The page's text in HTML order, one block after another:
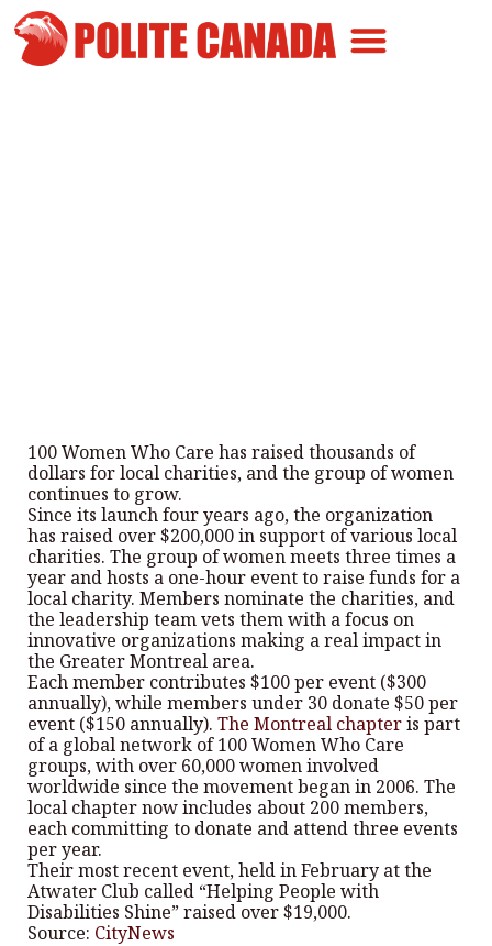
100 Women Who Care has raised thousands of
dollars for local charities, and the group of women
continues to grow.
Since its launch four years ago, the organization
has raised over $200,000 in support of various local
charities. The group of women meets three times a
year and hosts a one-hour event to raise funds for a
local charity. Members nominate the charities, and
the leadership team vets them with a focus on
innovative organizations making a real impact in
the Greater Montreal area.
Each member contributes $100 per event ($300
annually), while members under 30 donate $50 per
event ($150 annually). The Montreal chapteris part
of a global network of 100 Women Who Care
groups, with over 60,000 women involved
worldwide since the movement began in 2006. The
local chapter now includes about 200 members,
each committing to donate and attend three events
per year.
Their most recent event, held in February at the
Atwater Club called “Helping People with
Disabilities Shine” raised over $19,000.
Source: CityNews